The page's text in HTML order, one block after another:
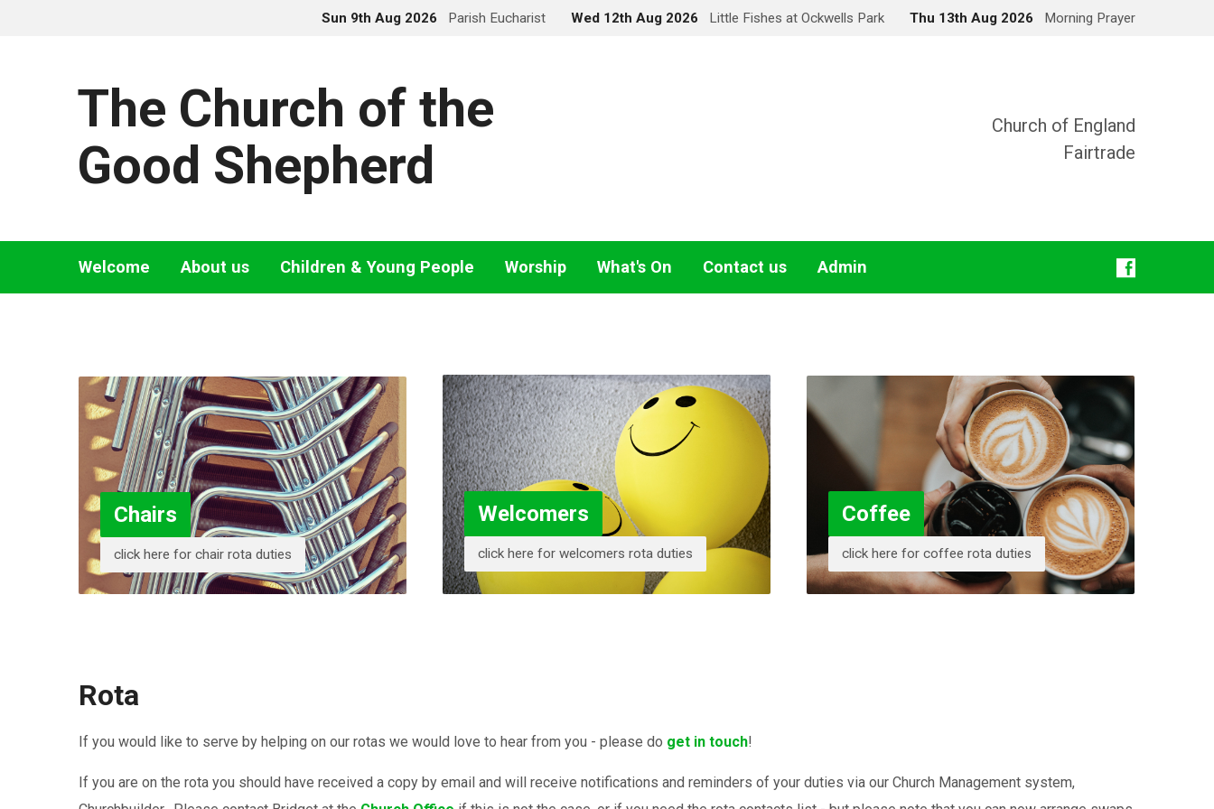
Sun 9th Aug 2026 Parish Eucharist Wed 12th Aug 2026 Little Fishes at Ockwells Park Thu 13th Aug 2026 Morning Prayer
The Church of the
Good Shepherd
Church of England
Fairtrade
Welcome About us Children & Young People Worship What's On Contact us Admin
Chairs
click here for chair rota duties
Welcomers
click here for welcomers rota duties
Coffee
click here for coffee rota duties
Rota
If you would like to serve by helping on our rotas we would love to hear from you - please do get in touch!
If you are on the rota you should have received a copy by email and will receive notifications and reminders of your duties via our Church Management system,